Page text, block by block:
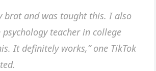
brat and was taught this. I also
teacher in college
It definitely works,” one TikTok